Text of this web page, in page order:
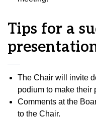
Tips for a
The Chair will invite
podium to make their
Comments at the
to the Chair.